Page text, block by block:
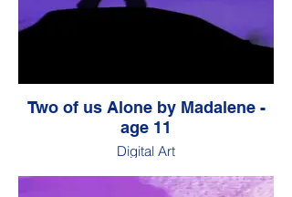
Two of us Alone by Madalene -
age 11
Digital Art